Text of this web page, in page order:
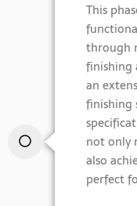
This
through
finishing
an
finishing
not only
also
perfect